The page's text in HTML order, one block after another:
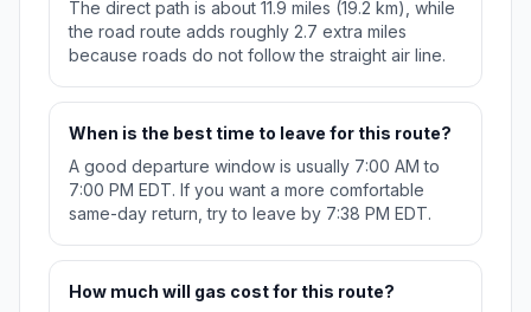
The direct path is about 11.9 miles (19.2 km), while
the road route adds roughly 2.7 extra miles
because roads do not follow the straight air line.
When is the best time to leave for this route?
A good departure window is usually 7:00 AM to
7:00 PM EDT. If you want a more comfortable
same-day return, try to leave by 7:38 PM EDT.
How much will gas cost for this route?